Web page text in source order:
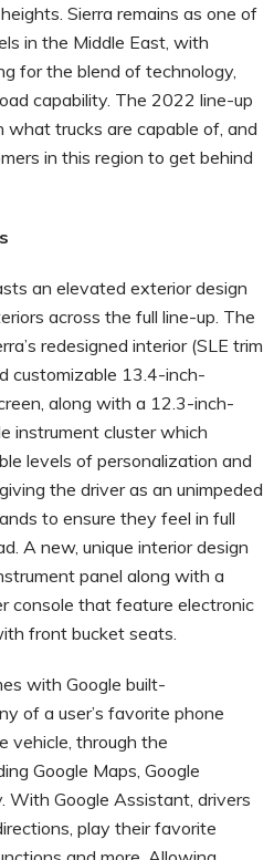
Sierra remains as one of
in the Middle East, with
for the blend of technology,
capability. The 2022 line-up
trucks are capable of, and
in this region to get behind
an elevated exterior design
across the full line-up. The
redesigned interior (SLE trim
customizable 13.4-inch-
along with a 12.3-inch-
instrument cluster which
levels of personalization and
the driver as an unimpeded
to ensure they feel in full
A new, unique interior design
panel along with a
console that feature electronic
front bucket seats.
with Google built-
of a user’s favorite phone
vehicle, through the
Google Maps, Google
With Google Assistant, drivers
play their favorite